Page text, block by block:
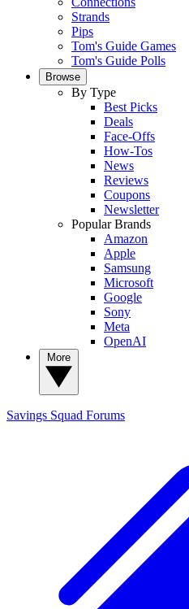
Strands
Pips
Tom's Guide Games
Tom's Guide Polls
Browse
By Type
Best Picks
Deals
Face-Offs
How-Tos
News
Reviews
Coupons
Newsletter
Popular Brands
Amazon
Apple
Samsung
Microsoft
Google
Sony
Meta
OpenAI
Savings Squad Forums